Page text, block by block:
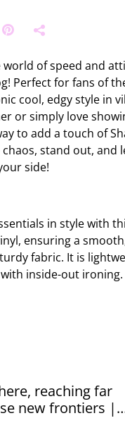
of speed and
Perfect for fans of
cool, edgy style in
or simply love
to add a touch of
stand out, and
side!
in style with
ensuring a
fabric. It is
inside-out ironing.
reaching far
new frontiers |